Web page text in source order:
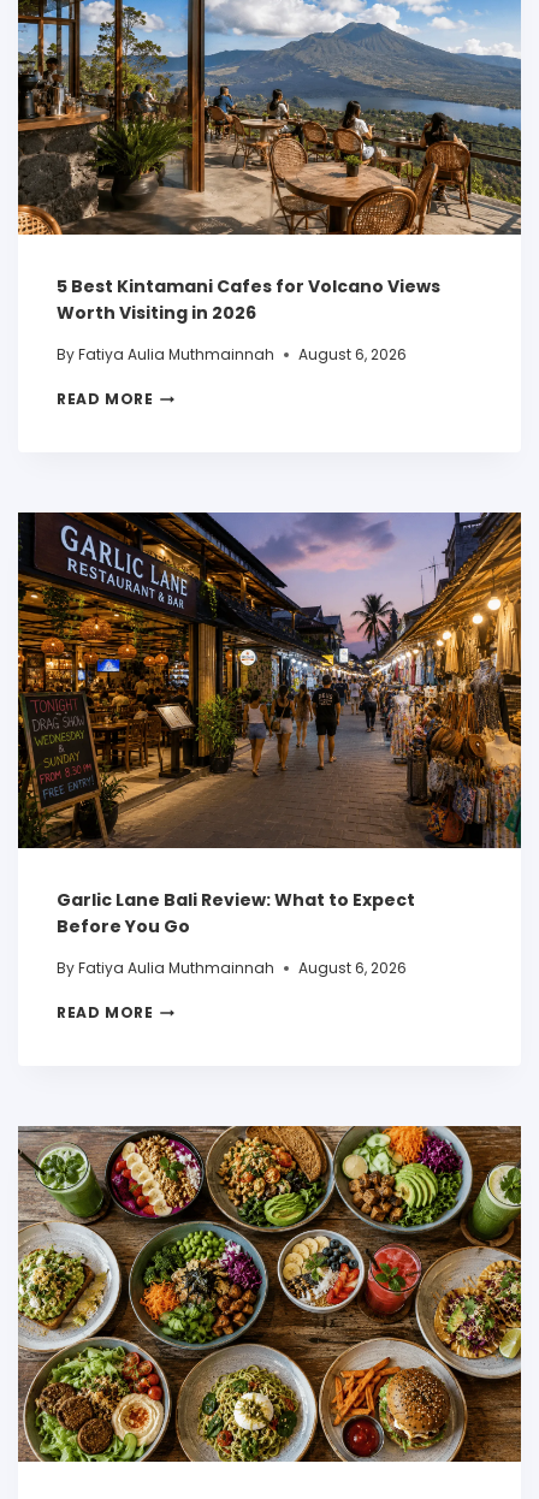
5 Best Kintamani Cafes for Volcano Views
Worth Visiting in 2026
ByFatiya Aulia Muthmainnah August 6, 2026
READ MORE
Garlic Lane Bali Review: What to Expect
Before You Go
ByFatiya Aulia Muthmainnah August 6, 2026
READ MORE